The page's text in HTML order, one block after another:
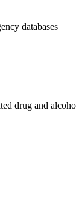
databases
drug and